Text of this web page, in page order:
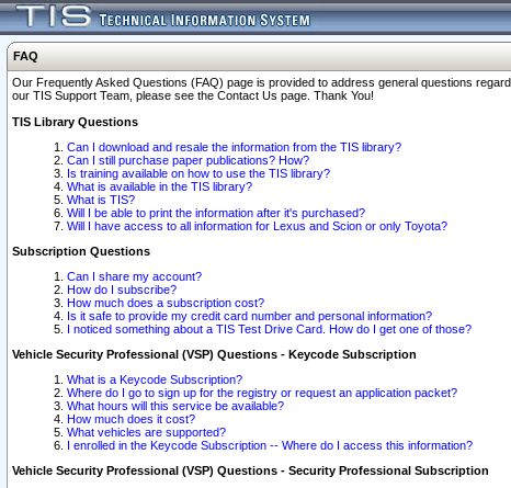
FAQ
Our Frequently Asked Questions (FAQ) page is provided to address general questions
our TIS Support Team, please see the Contact Us page. Thank You!
TIS Library Questions
Can I download and resale the information from the TIS library?
Can I still purchase paper publications? How?
Is training available on how to use the TIS library?
What is available in the TIS library?
What is TIS?
Will I be able to print the information after it's purchased?
Will I have access to all information for Lexus and Scion or only Toyota?
Subscription Questions
Can I share my account?
How do I subscribe?
How much does a subscription cost?
Is it safe to provide my credit card number and personal information?
I noticed something about a TIS Test Drive Card. How do I get one of those?
Vehicle Security Professional (VSP) Questions - Keycode Subscription
What is a Keycode Subscription?
Where do I go to sign up for the registry or request an application packet?
What hours will this service be available?
How much does it cost?
What vehicles are supported?
I enrolled in the Keycode Subscription -- Where do I access this information?
Vehicle Security Professional (VSP) Questions - Security Professional Subscription